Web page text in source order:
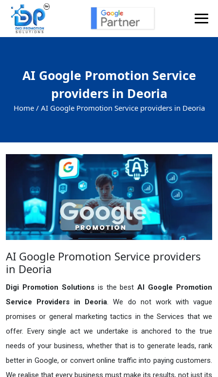
AI Google Promotion Service
providers in Deoria
Home / AI Google Promotion Service providers in Deoria
AI Google Promotion Service providers
in Deoria
Digi Promotion Solutions is the bestAI Google Promotion
Service Providers in Deoria. We do not work with vague
promises or general marketing tactics in the Services that we
offer. Every single act we undertake is anchored to the true
needs of your business, whether that is to generate leads, rank
better in Google, or convert online traffic into paying customers.
We realise that every business must make its results, not just its